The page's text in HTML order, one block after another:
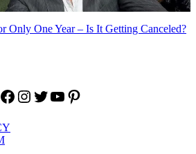
Only One Year – Is It Getting Canceled?
Facebook
Instagram
Twitter
YouTube
Pinterest